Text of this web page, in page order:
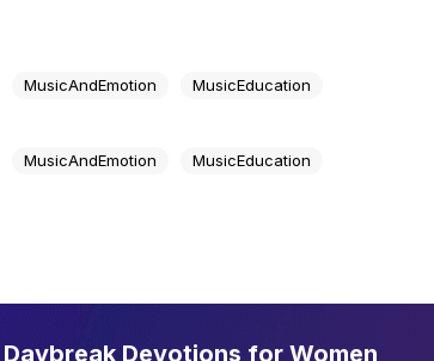
MusicAndEmotion MusicEducation
MusicAndEmotion MusicEducation
Devotions for Women